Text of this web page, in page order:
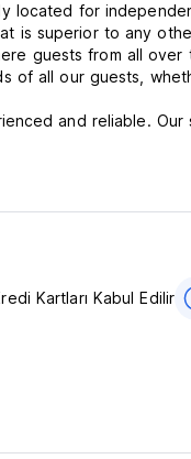
located for
is superior to any
guests from all
of all our guests,
and reliable.
traveler in our
touring with us. We
Kartları Kabul Edilir